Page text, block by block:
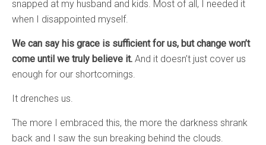
snapped at my husband and kids. Most of all, I needed it
when I disappointed myself.
We can say his grace is sufficient for us, but change won’t
come until we truly believe it. And it doesn’t just cover us
enough for our shortcomings.
It drenches us.
The more I embraced this, the more the darkness shrank
back and I saw the sun breaking behind the clouds.